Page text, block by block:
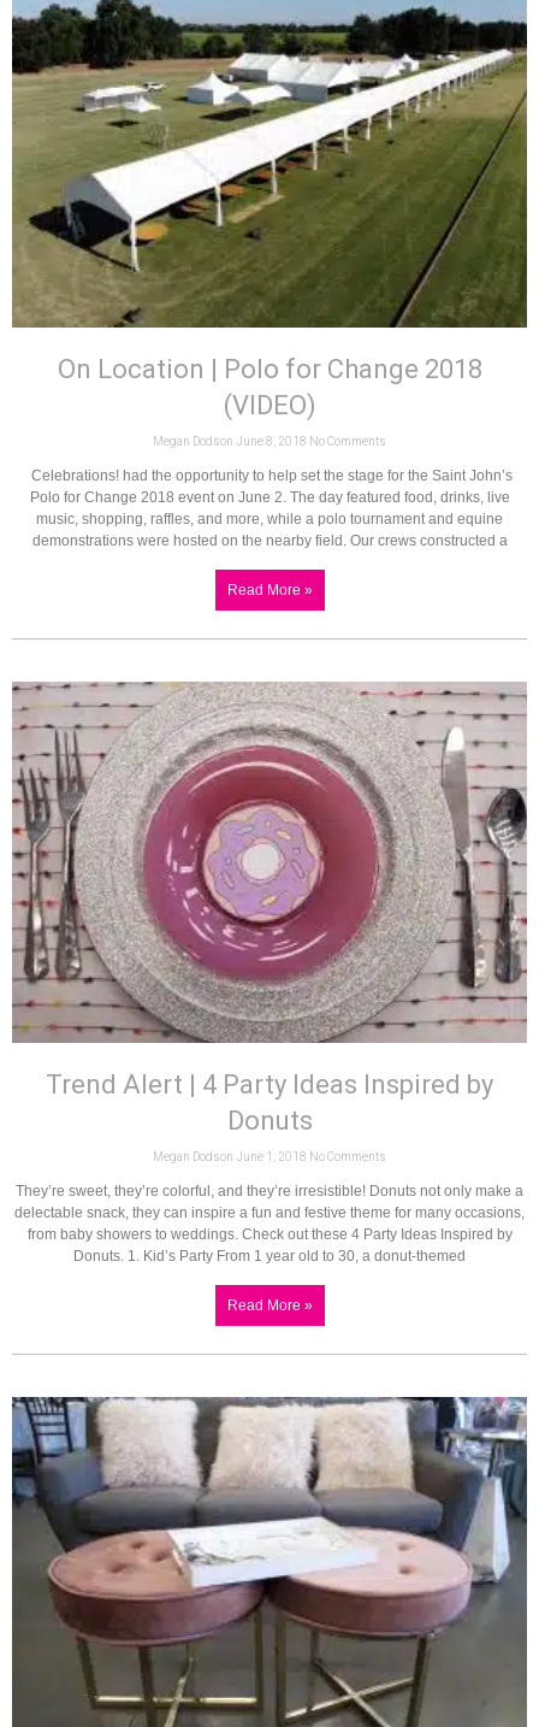
On Location | Polo for Change 2018
(VIDEO)
Megan Dodson June 8, 2018 No Comments
Celebrations! had the opportunity to help set the stage for the Saint John’s
Polo for Change 2018 event on June 2. The day featured food, drinks, live
music, shopping, raffles, and more, while a polo tournament and equine
demonstrations were hosted on the nearby field. Our crews constructed a
Read More »
Trend Alert | 4 Party Ideas Inspired by
Donuts
Megan Dodson June 1, 2018 No Comments
They’re sweet, they’re colorful, and they’re irresistible! Donuts not only make a
delectable snack, they can inspire a fun and festive theme for many occasions,
from baby showers to weddings. Check out these 4 Party Ideas Inspired by
Donuts. 1. Kid’s Party From 1 year old to 30, a donut-themed
Read More »